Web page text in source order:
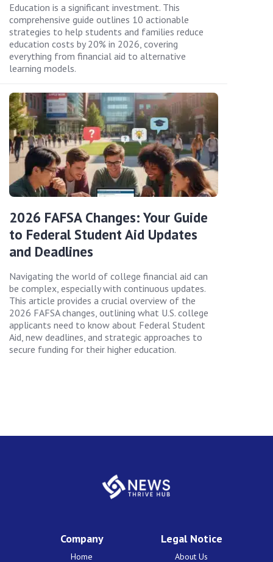
Education is a significant investment. This
comprehensive guide outlines 10 actionable
strategies to help students and families reduce
education costs by 20% in 2026, covering
everything from financial aid to alternative
learning models.
2026 FAFSA Changes: Your Guide
to Federal Student Aid Updates
and Deadlines
Navigating the world of college financial aid can
be complex, especially with continuous updates.
This article provides a crucial overview of the
2026 FAFSA changes, outlining what U.S. college
applicants need to know about Federal Student
Aid, new deadlines, and strategic approaches to
secure funding for their higher education.
Company
Home
Legal Notice
About Us